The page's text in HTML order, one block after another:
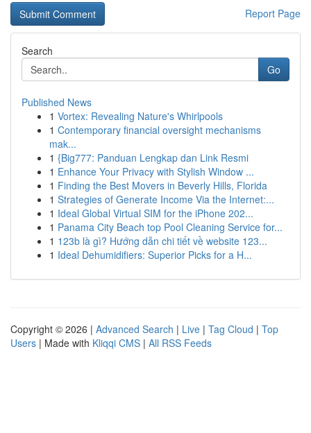
Report Page
Search
Go
Published News
1 Vortex: Revealing Nature's Whirlpools
1 Contemporary financial oversight mechanisms
mak...
1 {Big777: Panduan Lengkap dan Link Resmi
1 Enhance Your Privacy with Stylish Window ...
1 Finding the Best Movers in Beverly Hills, Florida
1 Strategies of Generate Income Via the Internet:...
1 Ideal Global Virtual SIM for the iPhone 202...
1 Panama City Beach top Pool Cleaning Service for...
1 123b là gì? Hướng dẫn chi tiết về website 123...
1 Ideal Dehumidifiers: Superior Picks for a H...
Copyright © 2026 | Advanced Search | Live | Tag Cloud | Top
Users | Made with Kliqqi CMS | All RSS Feeds